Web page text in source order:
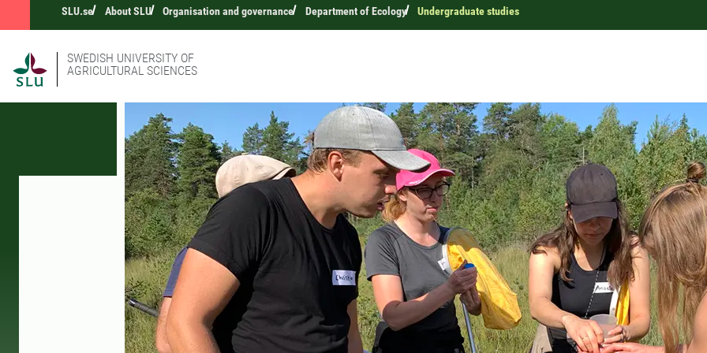
SLU.se About SLU Organisation and governance Department of Ecology Undergraduate studies
SWEDISH UNIVERSITY OF
AGRICULTURAL SCIENCES